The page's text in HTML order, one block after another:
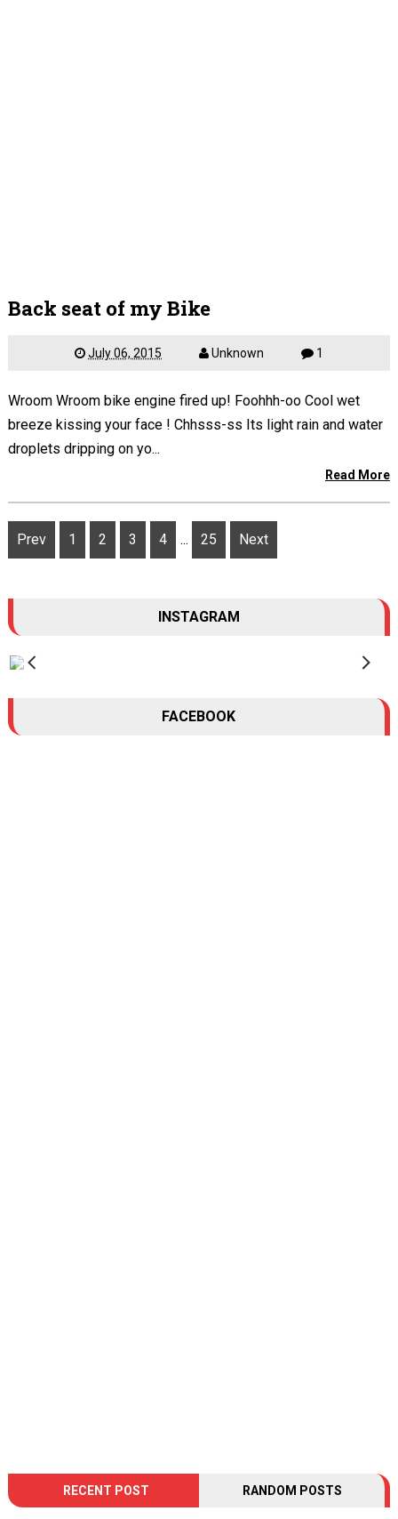
Back seat of my Bike
July 06, 2015 Unknown 1
Wroom Wroom bike engine fired up! Foohhh-oo Cool wet
breeze kissing your face ! Chhsss-ss Its light rain and water
droplets dripping on yo...
Read More
Prev 1 2 3 4 ... 25 Next
INSTAGRAM
FACEBOOK
RECENT POST RANDOM POSTS